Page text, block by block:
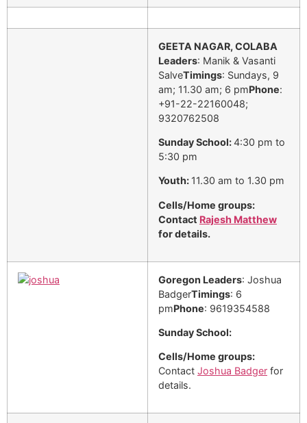
GEETA NAGAR, COLABA
Leaders: Manik & Vasanti
SalveTimings: Sundays, 9
am; 11.30 am; 6 pmPhone:
+91-22-22160048;
9320762508
Sunday School:4:30 pm to
5:30 pm
Youth: 11.30 am to 1.30 pm
Cells/Home groups:
Contact Rajesh Matthew
for details.
Goregon Leaders: Joshua
BadgerTimings: 6
pmPhone: 9619354588
Sunday School:
Cells/Home groups:
Contact Joshua Badger for
details.